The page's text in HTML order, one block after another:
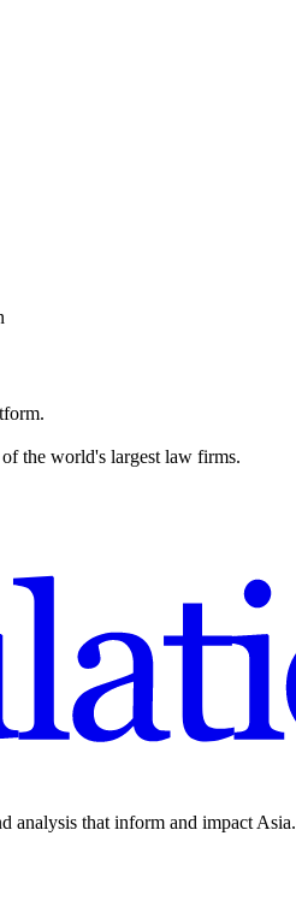
the world's largest law firms.
analysis that inform and impact Asia.